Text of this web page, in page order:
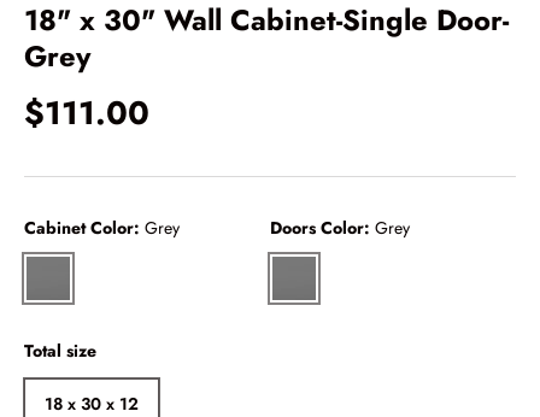
18" x 30" Wall Cabinet-Single Door-
Grey
$111.00
Cabinet Color: Grey
Grey
Doors Color: Grey
Grey
Total size
18 x 30 x 12